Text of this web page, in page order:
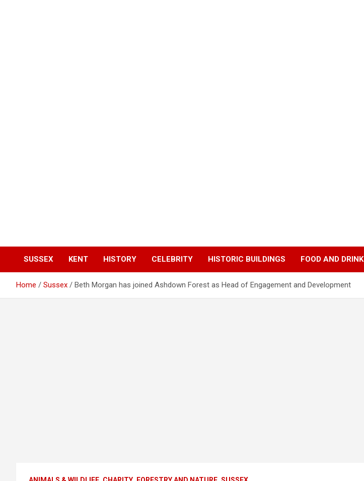
SUSSEX KENT HISTORY CELEBRITY HISTORIC BUILDINGS FOOD AND DRINK
Home Sussex Beth Morgan has joined Ashdown Forest as Head of Engagement and Development